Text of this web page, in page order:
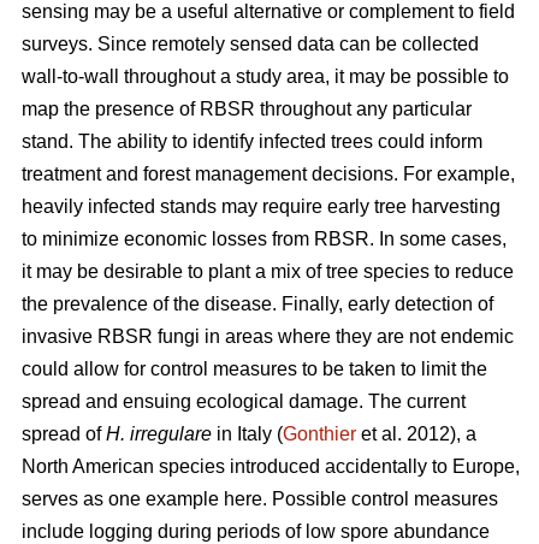
sensing may be a useful alternative or complement to field
surveys. Since remotely sensed data can be collected
wall-to-wall throughout a study area, it may be possible to
map the presence of RBSR throughout any particular
stand. The ability to identify infected trees could inform
treatment and forest management decisions. For example,
heavily infected stands may require early tree harvesting
to minimize economic losses from RBSR. In some cases,
it may be desirable to plant a mix of tree species to reduce
the prevalence of the disease. Finally, early detection of
invasive RBSR fungi in areas where they are not endemic
could allow for control measures to be taken to limit the
spread and ensuing ecological damage. The current
spread ofH. irregulare in Italy (Gonthier et al. 2012), a
North American species introduced accidentally to Europe,
serves as one example here. Possible control measures
include logging during periods of low spore abundance